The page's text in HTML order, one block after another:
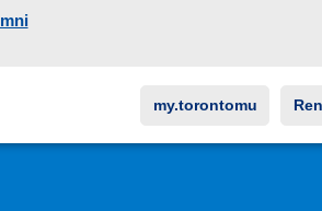
my.torontomu